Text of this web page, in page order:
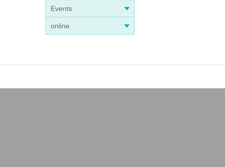
Events
online